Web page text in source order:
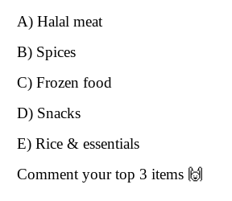
A) Halal meat
B) Spices
C) Frozen food
D) Snacks
E) Rice & essentials
Comment your top 3 items 🙌